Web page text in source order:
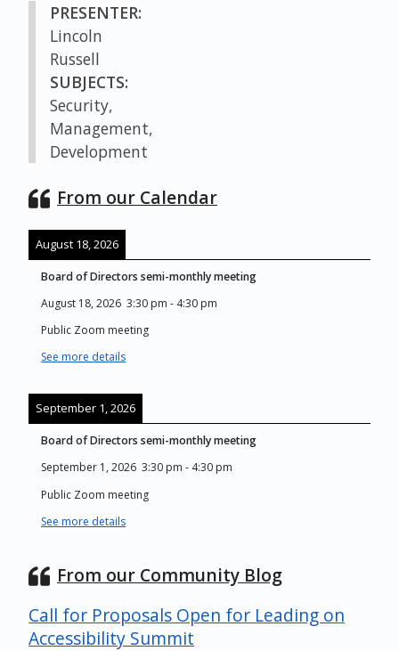
PRESENTER:
Lincoln
Russell
SUBJECTS:
Security,
Management,
Development
From our Calendar
August 18, 2026
Board of Directors semi-monthly meeting
August 18, 2026 3:30 pm - 4:30 pm
Public Zoom meeting
See more details
September 1, 2026
Board of Directors semi-monthly meeting
September 1, 2026 3:30 pm - 4:30 pm
Public Zoom meeting
See more details
From our Community Blog
Call for Proposals Open for Leading on
Accessibility Summit